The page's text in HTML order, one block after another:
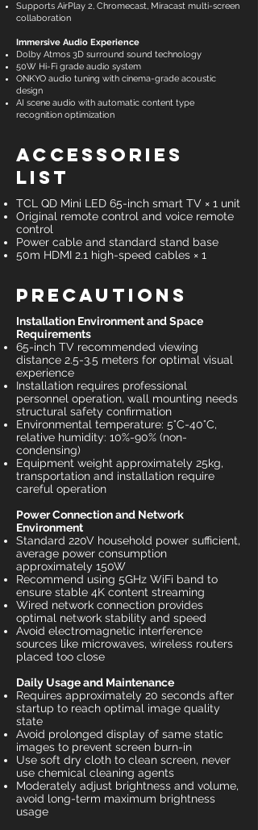
Supports AirPlay 2, Chromecast, Miracast multi-screen
collaboration
Immersive Audio Experience
Dolby Atmos 3D surround sound technology
50W Hi-Fi grade audio system
ONKYO audio tuning with cinema-grade acoustic
design
AI scene audio with automatic content type
recognition optimization
Accessories
List
TCL QD Mini LED 65-inch smart TV × 1 unit
Original remote control and voice remote
control
Power cable and standard stand base
50m HDMI 2.1 high-speed cables × 1
Precautions
Installation Environment and Space
Requirements
65-inch TV recommended viewing
distance 2.5-3.5 meters for optimal visual
experience
Installation requires professional
personnel operation, wall mounting needs
structural safety confirmation
Environmental temperature: 5°C-40°C,
relative humidity: 10%-90% (non-
condensing)
Equipment weight approximately 25kg,
transportation and installation require
careful operation
Power Connection and Network
Environment
Standard 220V household power sufficient,
average power consumption
approximately 150W
Recommend using 5GHz WiFi band to
ensure stable 4K content streaming
Wired network connection provides
optimal network stability and speed
Avoid electromagnetic interference
sources like microwaves, wireless routers
placed too close
Daily Usage and Maintenance
Requires approximately 20 seconds after
startup to reach optimal image quality
state
Avoid prolonged display of same static
images to prevent screen burn-in
Use soft dry cloth to clean screen, never
use chemical cleaning agents
Moderately adjust brightness and volume,
avoid long-term maximum brightness
usage